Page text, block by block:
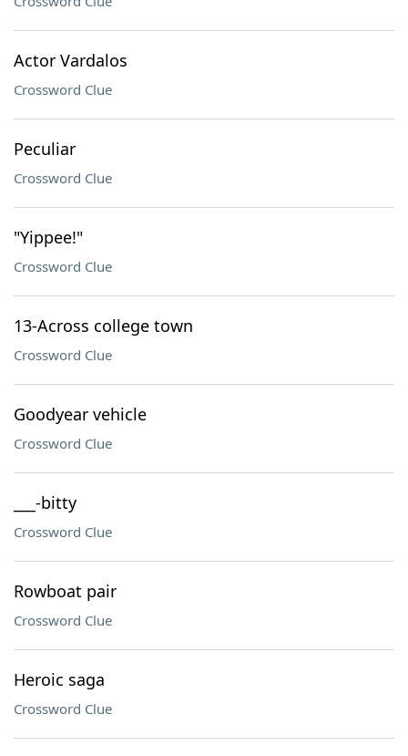
Actor Vardalos
Crossword Clue
Peculiar
Crossword Clue
"Yippee!"
Crossword Clue
13-Across college town
Crossword Clue
Goodyear vehicle
Crossword Clue
___-bitty
Crossword Clue
Rowboat pair
Crossword Clue
Heroic saga
Crossword Clue